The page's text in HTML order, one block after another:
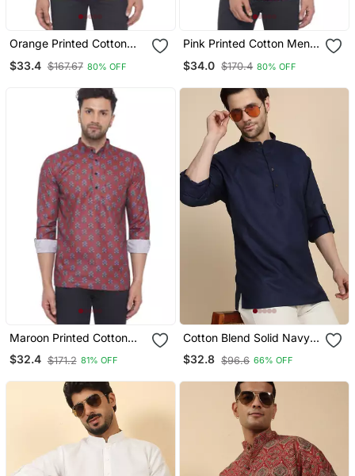
Orange Printed Cotton
$33.4 $167.67 80% OFF
Pink Printed Cotton Men
$34.0 $170.4 80% OFF
Maroon Printed Cotton
Men Kurtas
$32.4 $171.2 81% OFF
Cotton Blend Solid Navy
Blue Short Kurta
$32.8 $96.6 66% OFF